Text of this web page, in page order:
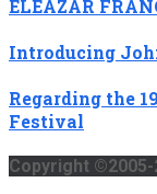
ELEAZAR
Introducing
Regarding the
Festival
Copyright ©2005-